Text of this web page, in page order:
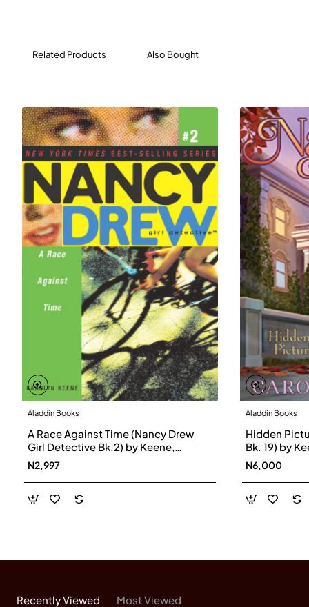
Could the rumors be true? Is the Heights Theatre really
haunted? It’s up to the clue crew—and you—to find out!
Related Products Also Bought
Aladdin Books
A Race Against Time (Nancy Drew
Girl Detective Bk.2) by Keene,
Carolyn-Paperback
N2,997
Aladdin Books
Hidden
Bk. 19) by
N6,000
Recently Viewed Most Viewed